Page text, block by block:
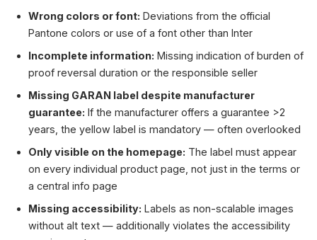
Wrong colors or font: Deviations from the official
Pantone colors or use of a font other than Inter
Incomplete information: Missing indication of burden of
proof reversal duration or the responsible seller
Missing GARAN label despite manufacturer
guarantee: If the manufacturer offers a guarantee >2
years, the yellow label is mandatory — often overlooked
Only visible on the homepage: The label must appear
on every individual product page, not just in the terms or
a central info page
Missing accessibility: Labels as non-scalable images
without alt text — additionally violates the accessibility